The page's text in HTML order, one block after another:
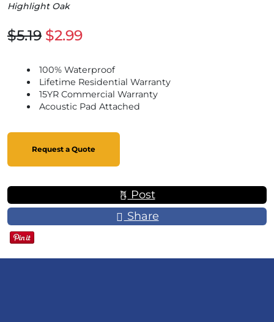
Highlight Oak
$5.19 $2.99
100% Waterproof
Lifetime Residential Warranty
15YR Commercial Warranty
Acoustic Pad Attached
Request a Quote
Post
Share